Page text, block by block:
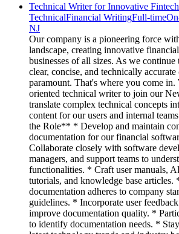
Technical Writer for Innovative
TechnicalFinancial WritingFull-time
NJ
Our company is a pioneering force
landscape, creating innovative
businesses of all sizes. As we continue
clear, concise, and technically
paramount. That's where you come in.
oriented technical writer to join our
translate complex technical concepts
content for our users and internal
the Role** * Develop and maintain
documentation for our financial
Collaborate closely with software
managers, and support teams to
functionalities. * Craft user manuals,
tutorials, and knowledge base articles.
documentation adheres to company
guidelines. * Incorporate user
improve documentation quality. *
to identify documentation needs. *